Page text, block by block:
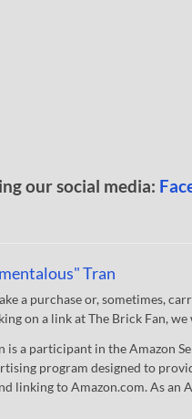
our social media:
Tran
a purchase or, sometimes,
on a link at The Brick Fan,
is a participant in the Amazon
program designed to
linking to Amazon.com. As an